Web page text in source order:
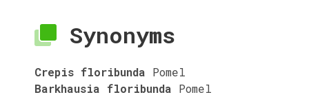
Synonyms
Crepis floribunda Pomel
Barkhausia floribunda Pomel